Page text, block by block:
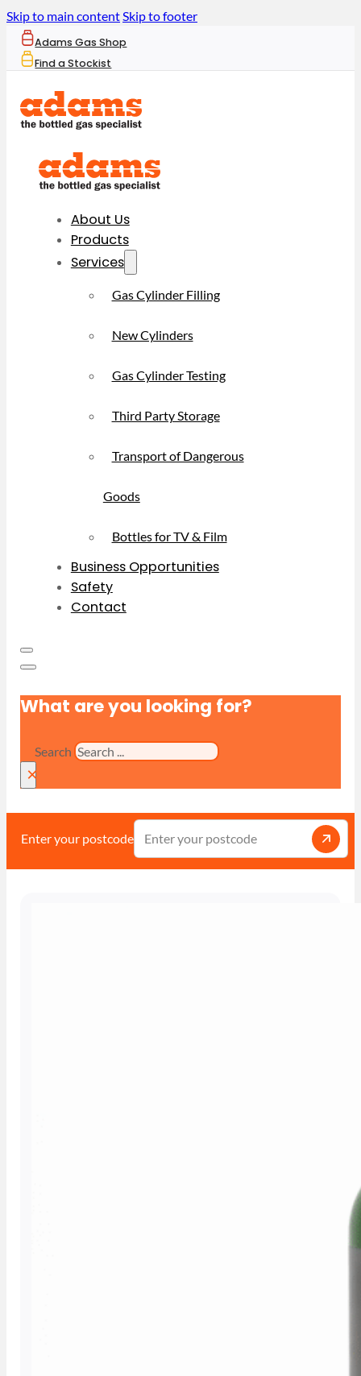
Skip to main contentSkip to footer
Adams Gas Shop
Find a Stockist
About Us
Products
Services
Gas Cylinder Filling
New Cylinders
Gas Cylinder Testing
Third Party Storage
Transport of Dangerous
Goods
Bottles for TV & Film
Business Opportunities
Safety
Contact
What are you looking for?
Search
×
Enter your postcode